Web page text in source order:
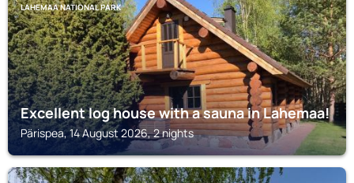
LAHEMAA NATIONAL PARK
Excellent log house with a sauna in Lahemaa!
Pärispea, 14 August 2026, 2 nights